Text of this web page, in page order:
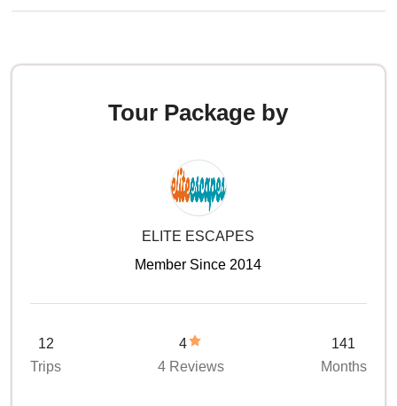
Tour Package by
ELITE ESCAPES
Member Since 2014
12
Trips
4
4 Reviews
141
Months